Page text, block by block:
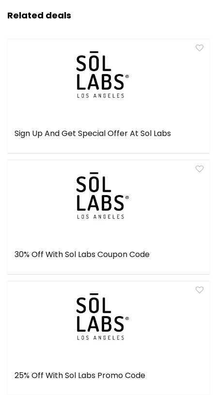
Related deals
Sign Up And Get Special Offer At Sol Labs
30% Off With Sol Labs Coupon Code
25% Off With Sol Labs Promo Code